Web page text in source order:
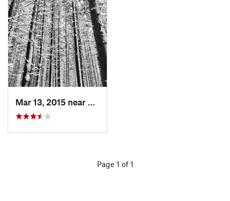
Page 1 of 1